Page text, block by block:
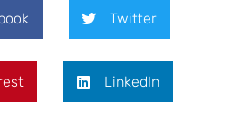
Twitter
LinkedIn